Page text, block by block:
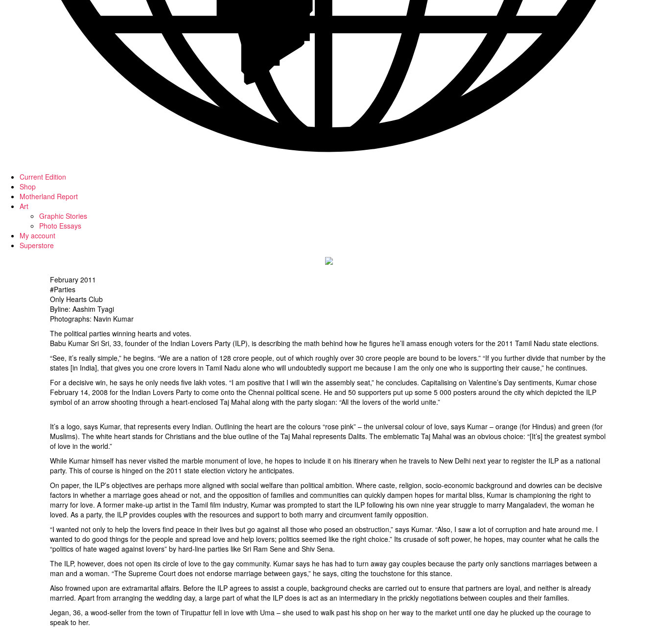
Current Edition
Shop
Motherland Report
Art
Graphic Stories
Photo Essays
My account
Superstore
February 2011
#Parties
Only Hearts Club
Byline: Aashim Tyagi
Photographs: Navin Kumar
The political parties winning hearts and votes.
Babu Kumar Sri Sri, 33, founder of the Indian Lovers Party (ILP), is describing the math behind how he figures he’ll amass enough voters for the 2011 Tamil Nadu state elections.
“See, it’s really simple,” he begins. “We are a nation of 128 crore people, out of which roughly over 30 crore people are bound to be lovers.” “If you further divide that number by the
states [in India], that gives you one crore lovers in Tamil Nadu alone who will undoubtedly support me because I am the only one who is supporting their cause,” he continues.
For a decisive win, he says he only needs five lakh votes. “I am positive that I will win the assembly seat,” he concludes. Capitalising on Valentine’s Day sentiments, Kumar chose
February 14, 2008 for the Indian Lovers Party to come onto the Chennai political scene. He and 50 supporters put up some 5 000 posters around the city which depicted the ILP
symbol of an arrow shooting through a heart-enclosed Taj Mahal along with the party slogan: “All the lovers of the world unite.”
It’s a logo, says Kumar, that represents every Indian. Outlining the heart are the colours “rose pink” – the universal colour of love, says Kumar – orange (for Hindus) and green (for
Muslims). The white heart stands for Christians and the blue outline of the Taj Mahal represents Dalits. The emblematic Taj Mahal was an obvious choice: “[It’s] the greatest symbol
of love in the world.”
While Kumar himself has never visited the marble monument of love, he hopes to include it on his itinerary when he travels to New Delhi next year to register the ILP as a national
party. This of course is hinged on the 2011 state election victory he anticipates.
On paper, the ILP’s objectives are perhaps more aligned with social welfare than political ambition. Where caste, religion, socio-economic background and dowries can be decisive
factors in whether a marriage goes ahead or not, and the opposition of families and communities can quickly dampen hopes for marital bliss, Kumar is championing the right to
marry for love. A former make-up artist in the Tamil film industry, Kumar was prompted to start the ILP following his own nine year struggle to marry Mangaladevi, the woman he
loved. As a party, the ILP provides couples with the resources and support to both marry and circumvent family opposition.
“I wanted not only to help the lovers find peace in their lives but go against all those who posed an obstruction,” says Kumar. “Also, I saw a lot of corruption and hate around me. I
wanted to do good things for the people and spread love and help lovers; politics seemed like the right choice.” Its crusade of soft power, he hopes, may counter what he calls the
“politics of hate waged against lovers” by hard-line parties like Sri Ram Sene and Shiv Sena.
The ILP, however, does not open its circle of love to the gay community. Kumar says he has had to turn away gay couples because the party only sanctions marriages between a
man and a woman. “The Supreme Court does not endorse marriage between gays,” he says, citing the touchstone for this stance.
Also frowned upon are extramarital affairs. Before the ILP agrees to assist a couple, background checks are carried out to ensure that partners are loyal, and neither is already
married. Apart from arranging the wedding day, a large part of what the ILP does is act as an intermediary in the prickly negotiations between couples and their families.
Jegan, 36, a wood-seller from the town of Tirupattur fell in love with Uma – she used to walk past his shop on her way to the market until one day he plucked up the courage to
speak to her.